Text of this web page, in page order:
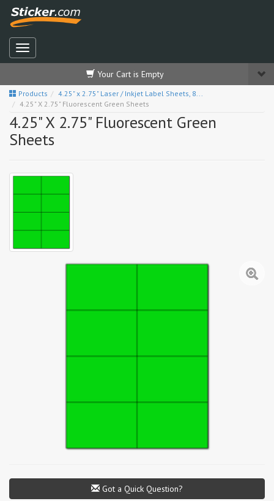
Your Cart is Empty
Products
4.25" x 2.75" Laser / Inkjet Label Sheets, 8...
4.25" X 2.75" Fluorescent Green Sheets
4.25" X 2.75" Fluorescent Green
Sheets
Got a Quick Question?